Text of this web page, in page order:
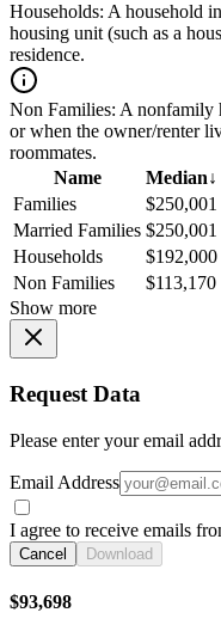
Households: A household
housing unit (such as a
residence.
Non Families: A nonfamily
or when the owner/renter
roommates.
Name
Median↓
Families
$250,001
Married Families $250,001
Households
$192,000
Non Families
$113,170
Show more
Request Data
Please enter your email
Email Address
I agree to receive emails
Cancel Download
$93,698